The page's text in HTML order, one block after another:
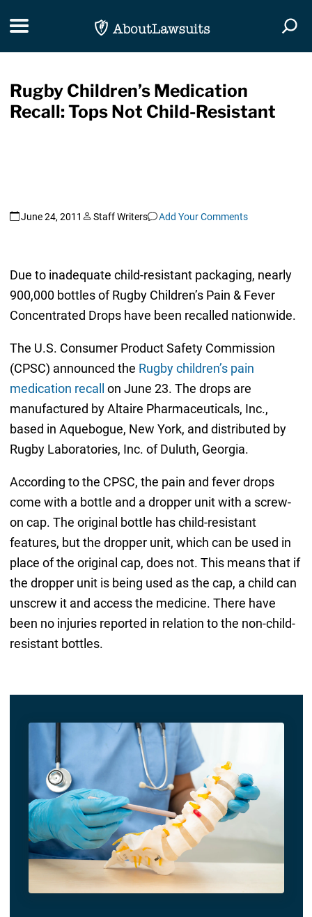
Toggle navigation
Rugby Children’s Medication
Recall: Tops Not Child-Resistant
June 24, 2011 Staff Writers Add Your Comments
Due to inadequate child-resistant packaging, nearly
900,000 bottles of Rugby Children’s Pain & Fever
Concentrated Drops have been recalled nationwide.
The U.S. Consumer Product Safety Commission
(CPSC) announced the Rugby children’s pain
medication recall
on June 23. The drops are
manufactured by Altaire Pharmaceuticals, Inc.,
based in Aquebogue, New York, and distributed by
Rugby Laboratories, Inc. of Duluth, Georgia.
According to the CPSC, the pain and fever drops
come with a bottle and a dropper unit with a screw-
on cap. The original bottle has child-resistant
features, but the dropper unit, which can be used in
place of the original cap, does not. This means that if
the dropper unit is being used as the cap, a child can
unscrew it and access the medicine. There have
been no injuries reported in relation to the non-child-
resistant bottles.